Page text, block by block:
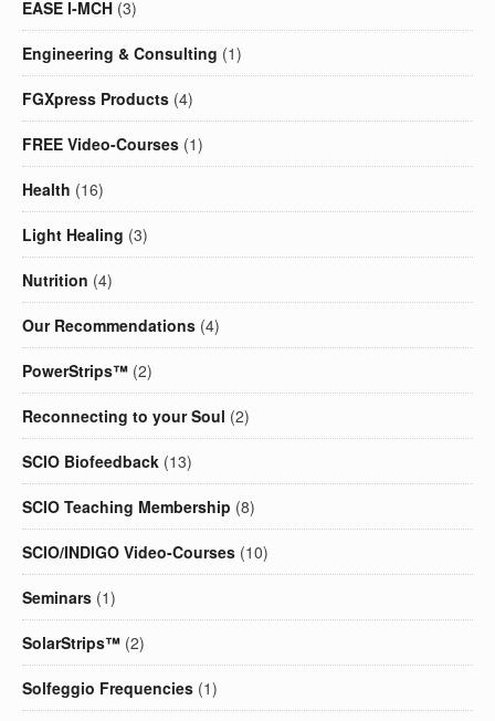
EASE I-MCH (3)
Engineering & Consulting (1)
FGXpress Products (4)
FREE Video-Courses (1)
Health (16)
Light Healing (3)
Nutrition (4)
Our Recommendations (4)
PowerStrips™ (2)
Reconnecting to your Soul (2)
SCIO Biofeedback (13)
SCIO Teaching Membership (8)
SCIO/INDIGO Video-Courses (10)
Seminars (1)
SolarStrips™ (2)
Solfeggio Frequencies (1)